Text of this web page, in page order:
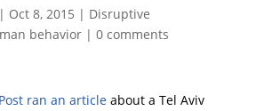
Oct 8, 2015 | Disruptive
behavior| 0 comments
ran an articleabout a Tel Aviv